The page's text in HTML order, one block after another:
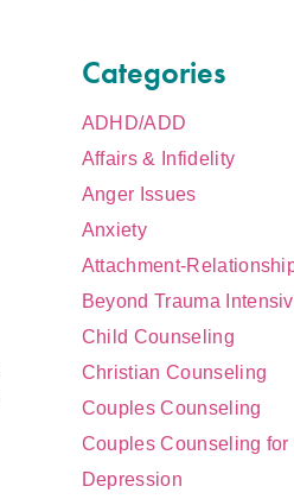
Categories
ADHD/ADD
Affairs & Infidelity
Anger Issues
Anxiety
Attachment-
Beyond Trauma
Child Counseling
Christian Counseling
Couples Counseling
Couples Counseling for
Depression